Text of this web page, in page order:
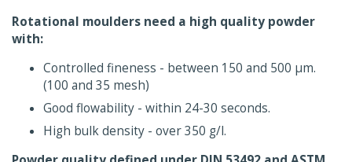
Rotational moulders need a high quality powder
with:
Controlled fineness - between 150 and 500 µm.
(100 and 35 mesh)
Good flowability - within 24-30 seconds.
High bulk density - over 350 g/l.